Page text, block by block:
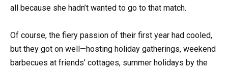
all because she hadn’t wanted to go to that match.
Of course, the fiery passion of their first year had cooled,
but they got on well—hosting holiday gatherings, weekend
barbecues at friends’ cottages, summer holidays by the